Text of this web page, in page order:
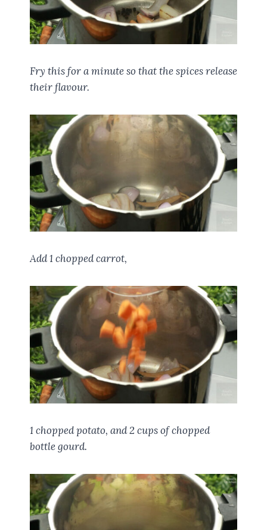
Fry this for a minute so that the spices release
their flavour.
Add 1 chopped carrot,
1 chopped potato, and 2 cups of chopped
bottle gourd.